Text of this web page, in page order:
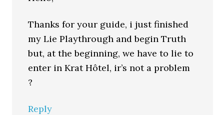
Thanks for your guide, i just finished
my Lie Playthrough and begin Truth
but, at the beginning, we have to lie to
enter in Krat Hôtel, ir’s not a problem
?
Reply